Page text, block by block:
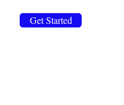
Get Started